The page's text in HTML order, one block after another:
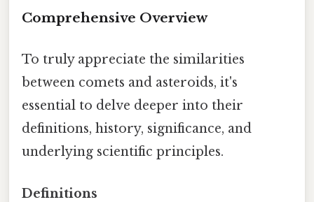
Comprehensive Overview
To truly appreciate the similarities
between comets and asteroids, it's
essential to delve deeper into their
definitions, history, significance, and
underlying scientific principles.
Definitions